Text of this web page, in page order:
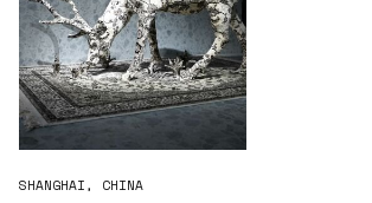
Initiatives
Journal
Shop
SHANGHAI, CHINA